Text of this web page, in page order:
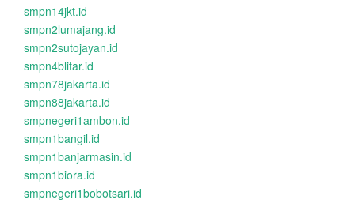
smpn14jkt.id
smpn2lumajang.id
smpn2sutojayan.id
smpn4blitar.id
smpn78jakarta.id
smpn88jakarta.id
smpnegeri1ambon.id
smpn1bangil.id
smpn1banjarmasin.id
smpn1biora.id
smpnegeri1bobotsari.id